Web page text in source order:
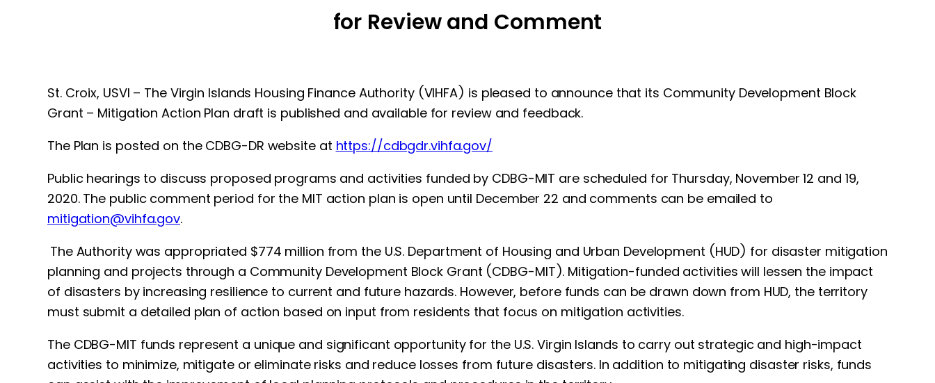
for Review and Comment
St. Croix, USVI – The Virgin Islands Housing Finance Authority (VIHFA) is pleased to announce that its Community Development Block
Grant – Mitigation Action Plan draft is published and available for review and feedback.
The Plan is posted on the CDBG-DR website at https://cdbgdr.vihfa.gov/
Public hearings to discuss proposed programs and activities funded by CDBG-MIT are scheduled for Thursday, November 12 and 19,
2020. The public comment period for the MIT action plan is open until December 22 and comments can be emailed to
mitigation@vihfa.gov.
The Authority was appropriated $774 million from the U.S. Department of Housing and Urban Development (HUD) for disaster mitigation
planning and projects through a Community Development Block Grant (CDBG-MIT). Mitigation-funded activities will lessen the impact
of disasters by increasing resilience to current and future hazards. However, before funds can be drawn down from HUD, the territory
must submit a detailed plan of action based on input from residents that focus on mitigation activities.
The CDBG-MIT funds represent a unique and significant opportunity for the U.S. Virgin Islands to carry out strategic and high-impact
activities to minimize, mitigate or eliminate risks and reduce losses from future disasters. In addition to mitigating disaster risks, funds